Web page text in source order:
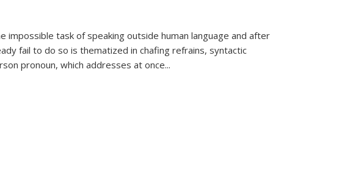
task of speaking outside human language and after
fail to do so is thematized in chafing refrains, syntactic
pronoun, which addresses at once...